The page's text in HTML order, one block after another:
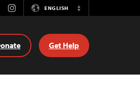
InstagramENGLISH
Switch
Get Help